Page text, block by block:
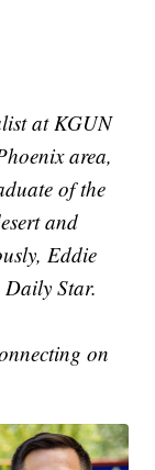
at KGUN
area,
of the
and
Eddie
Star.
on